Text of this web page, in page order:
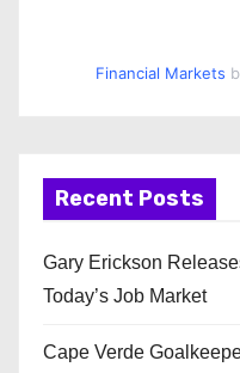
Financial Markets
Recent Posts
Gary Erickson
Today’s Job Market
Cape Verde